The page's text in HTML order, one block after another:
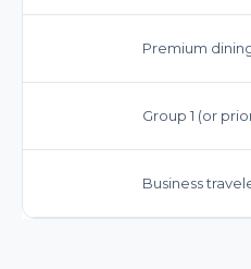
Premium
Group 1 (or
Business